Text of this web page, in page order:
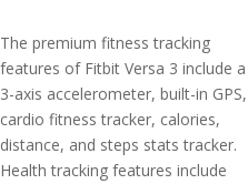
The premium fitness tracking
features of Fitbit Versa 3 include a
3-axis accelerometer, built-in GPS,
cardio fitness tracker, calories,
distance, and steps stats tracker.
Health tracking features include